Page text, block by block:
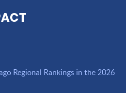
Regional Rankings in the 2026